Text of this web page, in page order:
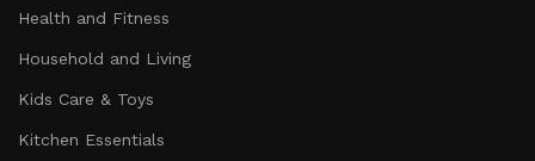
Health and Fitness
Household and Living
Kids Care & Toys
Kitchen Essentials